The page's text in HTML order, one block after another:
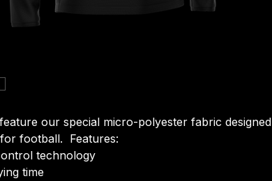
our special micro-polyester fabric designed
football. Features:
technology​
time